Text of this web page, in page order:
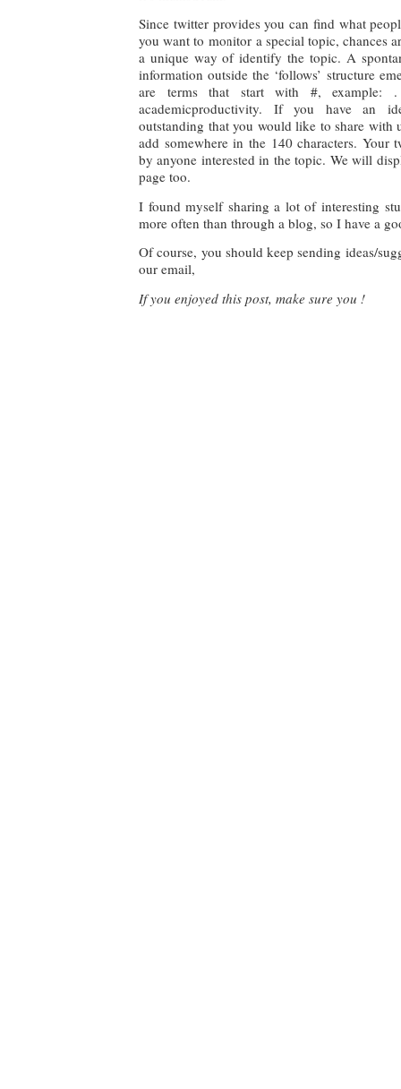
Since twitter provides you can find what
you want to monitor a special topic, chances
a unique way of identify the topic. A
information outside the ‘follows’ structure
are terms that start with #, example:
academicproductivity. If you have an
outstanding that you would like to share with
add somewhere in the 140 characters. Your
by anyone interested in the topic. We will
page too.
I found myself sharing a lot of interesting
more often than through a blog, so I have a
Of course, you should keep sending ideas/
our email,
If you enjoyed this post, make sure you !